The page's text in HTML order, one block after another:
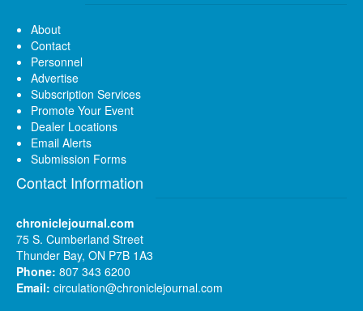
About
Contact
Personnel
Advertise
Subscription Services
Promote Your Event
Dealer Locations
Email Alerts
Submission Forms
Contact Information
chroniclejournal.com
75 S. Cumberland Street
Thunder Bay, ON P7B 1A3
Phone: 807 343 6200
Email: circulation@chroniclejournal.com